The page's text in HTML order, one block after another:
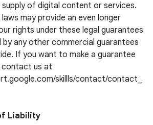
of digital content or services.
may provide an even longer
rights under these legal guarantees
by any other commercial guarantees
If you want to make a guarantee
contact us at
skillls/contact/contact_
Liability